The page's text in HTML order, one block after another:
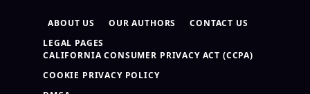
ABOUT US OUR AUTHORS
CONTACT US
LEGAL PAGES
CALIFORNIA CONSUMER PRIVACY ACT (CCPA)
COOKIE PRIVACY POLICY